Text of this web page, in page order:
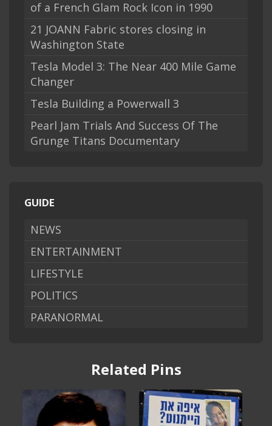
of a French Glam Rock Icon in 1990
21 JOANN Fabric stores closing in
Washington State
Tesla Model 3: The Near 400 Mile Game
Changer
Tesla Building a Powerwall 3
Pearl Jam Trials And Success Of The
Grunge Titans Documentary
GUIDE
NEWS
ENTERTAINMENT
LIFESTYLE
POLITICS
PARANORMAL
Related Pins